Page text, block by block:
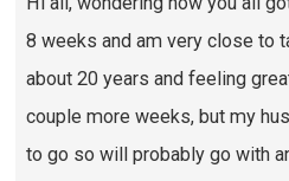
8 weeks and am very close to
about 20 years and feeling
couple more weeks, but my
to go so will probably go with